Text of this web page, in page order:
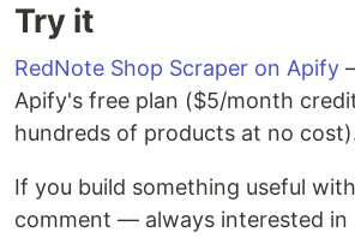
Try it
RedNote Shop Scraper on Apify
Apify's free plan ($5/month
hundreds of products at no
If you build something useful
comment — always interested in